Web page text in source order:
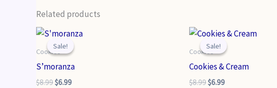
Related products
Sale!
Sale!
Cookies
S’moranza
$8.99Original
$6.99Current
Sale!
Sale!
Cookies
Cookies & Cream
$8.99Original
$6.99Current